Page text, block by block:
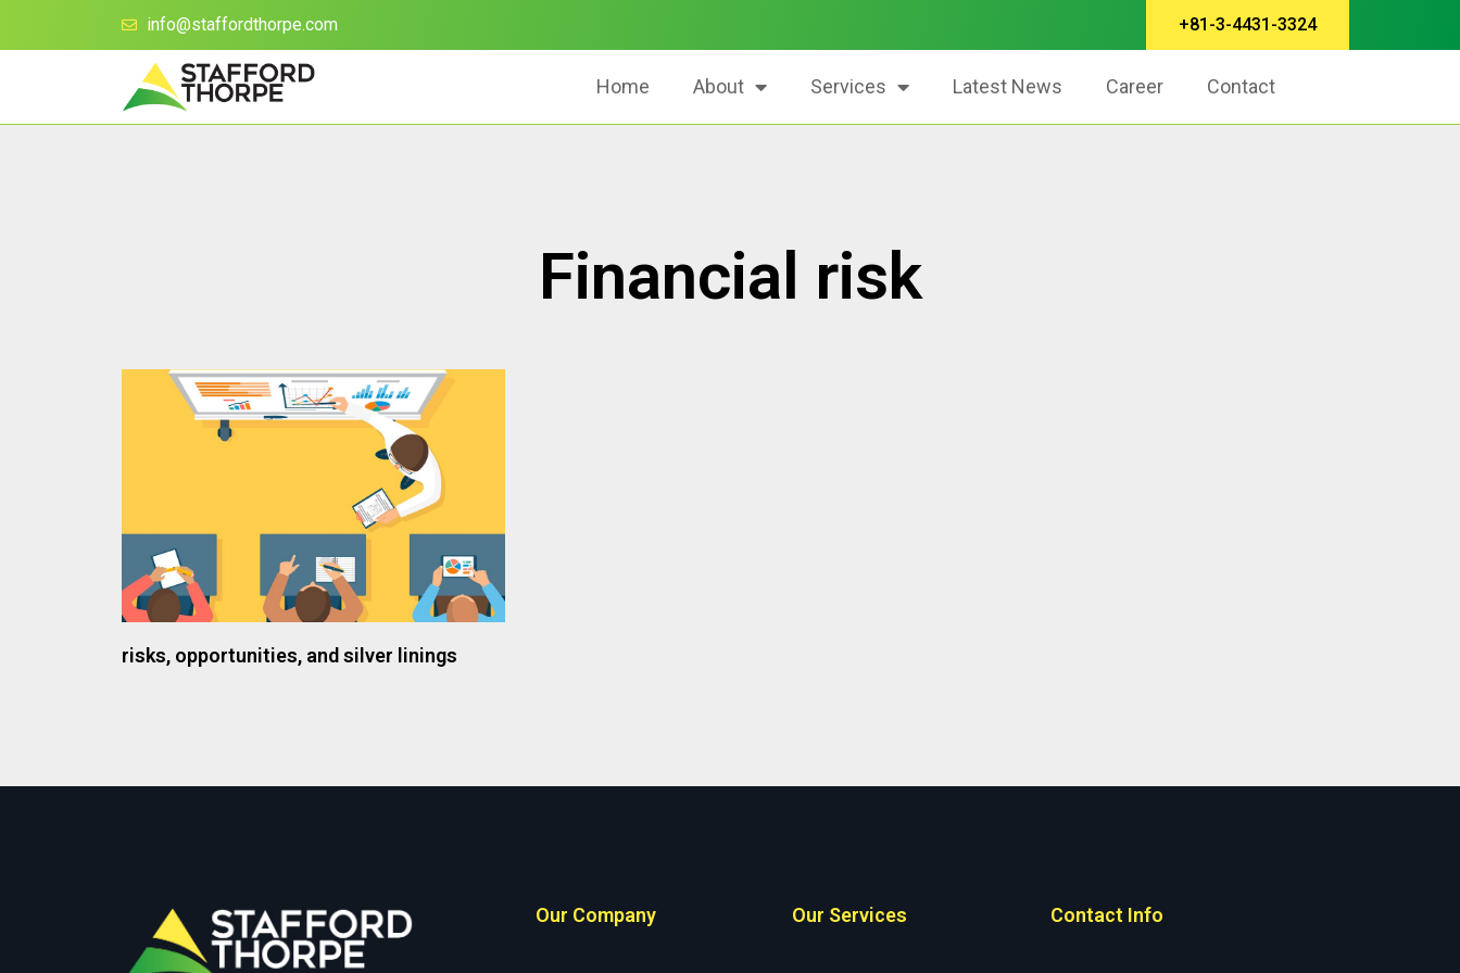
info@staffordthorpe.com +81-3-4431-3324
Home About Services Latest News Career Contact
Financial risk
risks, opportunities, and silver linings
Our Company Our Services Contact Info